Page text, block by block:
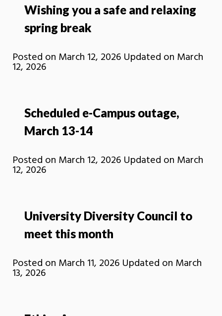
Wishing you a safe and relaxing
spring break
Posted on March 12, 2026 Updated on March
12, 2026
Scheduled e-Campus outage,
March 13-14
Posted on March 12, 2026 Updated on March
12, 2026
University Diversity Council to
meet this month
Posted on March 11, 2026 Updated on March
13, 2026